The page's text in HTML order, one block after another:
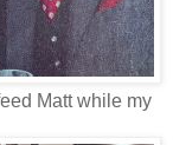
Matt while my